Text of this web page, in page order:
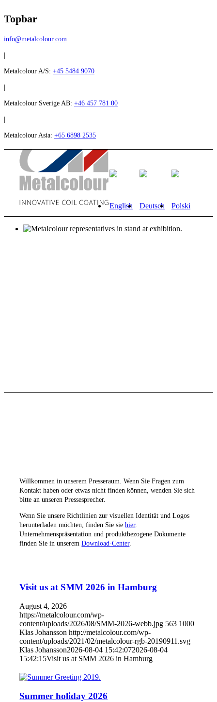
Topbar
info@metalcolour.com
|
Metalcolour A/S: +45 5484 9070
|
Metalcolour Sverige AB: +46 457 781 00
|
Metalcolour Asia: +65 6898 2535
Willkommen in unserem Presseraum. Wenn Sie Fragen zum
Kontakt haben oder etwas nicht finden können, wenden Sie sich
bitte an unseren Pressesprecher.
Wenn Sie unsere Richtlinien zur visuellen Identität und Logos
herunterladen möchten, finden Sie siehier.
Unternehmenspräsentation und produktbezogene Dokumente
finden Sie in unseremDownload-Center.
Visit us at SMM 2026 in Hamburg
August 4, 2026
https://metalcolour.com/wp-
content/uploads/2026/08/SMM-2026-webb.jpg 563 1000
Klas Johansson http://metalcolour.com/wp-
content/uploads/2021/02/metalcolour-rgb-20190911.svg
Klas Johansson2026-08-04 15:42:072026-08-04
15:42:15Visit us at SMM 2026 in Hamburg
Summer holiday 2026